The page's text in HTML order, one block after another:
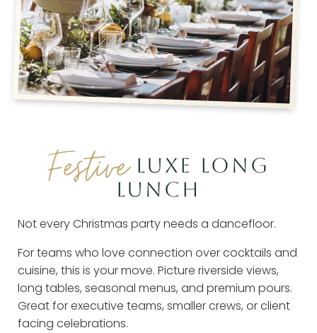
FestiveLUXE LONG
LUNCH
Not every Christmas party needs a dancefloor.
For teams who love connection over cocktails and
cuisine, this is your move. Picture riverside views,
long tables, seasonal menus, and premium pours.
Great for executive teams, smaller crews, or client
facing celebrations.